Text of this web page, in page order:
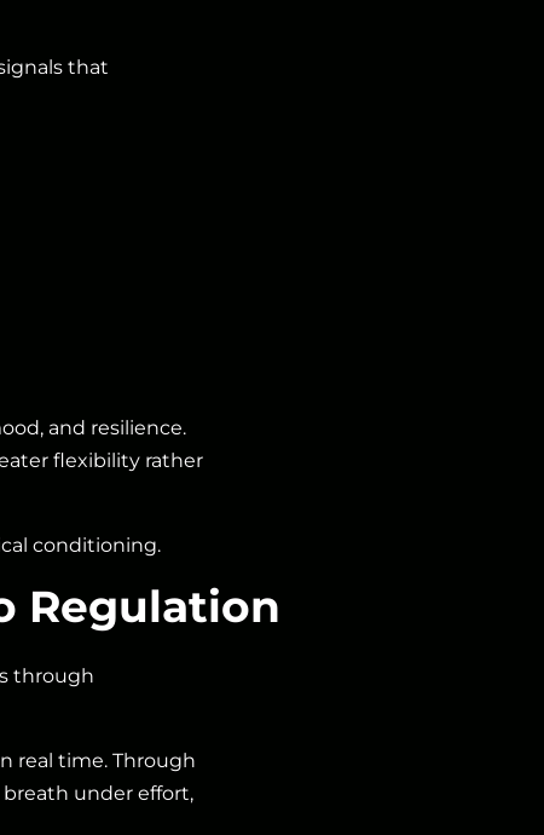
that
and resilience.
flexibility rather
conditioning.
Regulation
through
real time. Through
under effort,